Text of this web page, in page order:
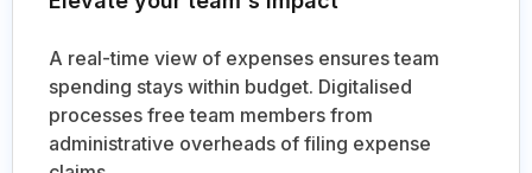
A real-time view of expenses ensures team
processes free team members from
administrative overheads of filing expense
claims.